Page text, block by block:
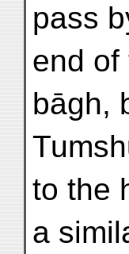
pass
end of
bāgh,
to the
a